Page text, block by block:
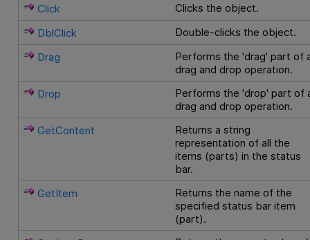
Click
Clicks the object.
DblClick
Double-clicks the object.
Drag
Performs the 'drag' part of
drag and drop operation.
Drop
Performs the 'drop' part of
drag and drop operation.
GetContent
Returns a string
representation of all the
items (parts) in the status
bar.
GetItem
Returns the name of the
specified status bar item
(part).